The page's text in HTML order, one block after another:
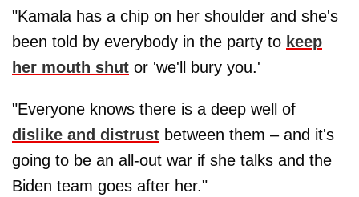
"Kamala has a chip on her shoulder and she's
been told by everybody in the party to keep
her mouth shut or 'we'll bury you.'
"Everyone knows there is a deep well of
dislike and distrust between them – and it's
going to be an all-out war if she talks and the
Biden team goes after her."